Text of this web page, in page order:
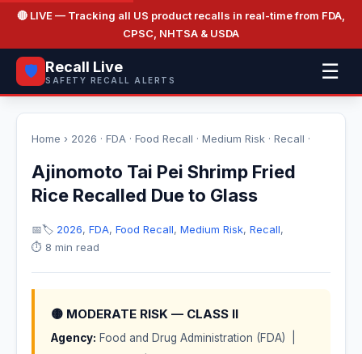
🔴 LIVE— Tracking all US product recalls in real-time from FDA,
CPSC, NHTSA & USDA
🛡️ Recall Live
SAFETY RECALL ALERTS ☰
Home › 2026 · FDA · Food Recall · Medium Risk · Recall ·
Ajinomoto Tai Pei Shrimp Fried
Rice Recalled Due to Glass
📅🏷️ 2026, FDA, Food Recall, Medium Risk, Recall,
⏱️ 8 min read
🟡 MODERATE RISK — CLASS II
Agency: Food and Drug Administration (FDA) |